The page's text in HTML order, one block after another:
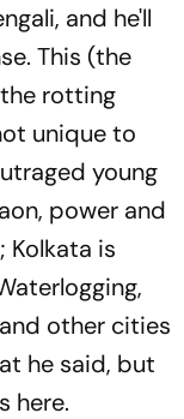
and he'll
This (the
rotting
unique to
young
power and
Kolkata is
other cities
he said, but
here.